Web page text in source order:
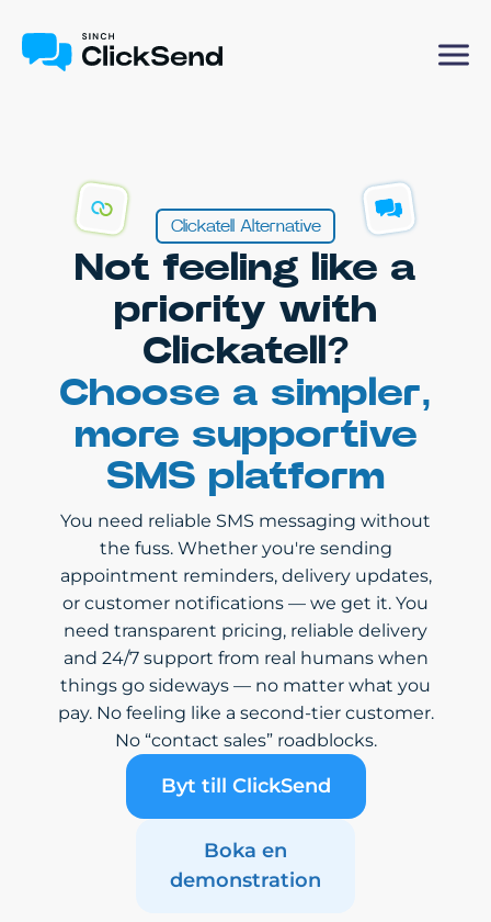
Clickatell Alternative
Not feeling like a
priority with
Clickatell?
Choose a simpler,
more supportive
SMS platform
You need reliable SMS messaging without
the fuss. Whether you're sending
appointment reminders, delivery updates,
or customer notifications — we get it. You
need transparent pricing, reliable delivery
and 24/7 support from real humans when
things go sideways — no matter what you
pay. No feeling like a second-tier customer.
No “contact sales” roadblocks.
Byt till ClickSend
Boka en
demonstration